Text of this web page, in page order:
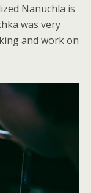
Nanuchla is
was very
and work on